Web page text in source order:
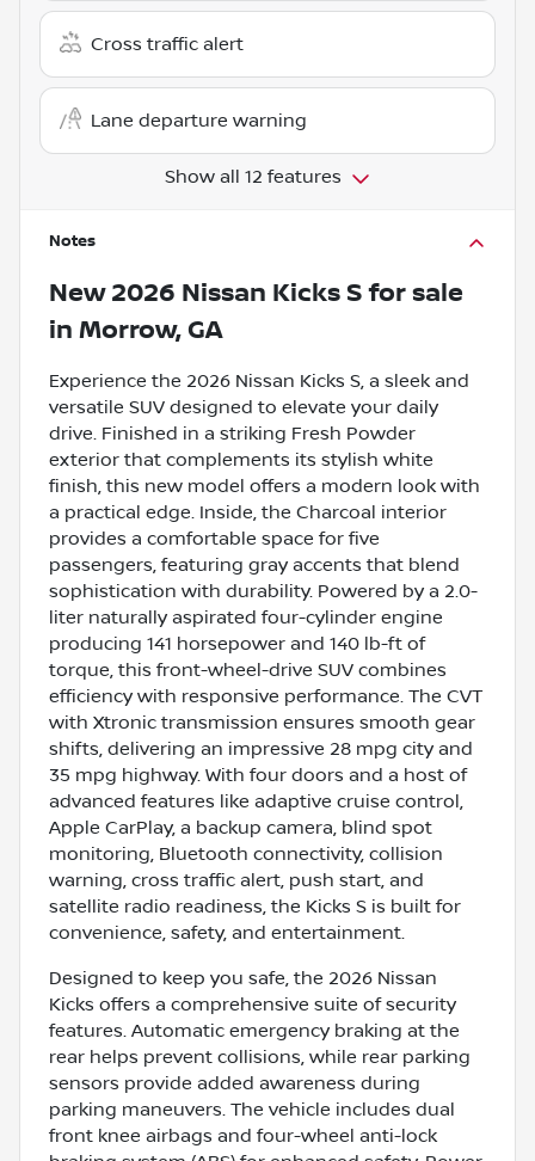
Cross traffic alert
Lane departure warning
Show all 12 features
Notes
New 2026 Nissan Kicks S for sale
in Morrow, GA
Experience the 2026 Nissan Kicks S, a sleek and
versatile SUV designed to elevate your daily
drive. Finished in a striking Fresh Powder
exterior that complements its stylish white
finish, this new model offers a modern look with
a practical edge. Inside, the Charcoal interior
provides a comfortable space for five
passengers, featuring gray accents that blend
sophistication with durability. Powered by a 2.0-
liter naturally aspirated four-cylinder engine
producing 141 horsepower and 140 lb-ft of
torque, this front-wheel-drive SUV combines
efficiency with responsive performance. The CVT
with Xtronic transmission ensures smooth gear
shifts, delivering an impressive 28 mpg city and
35 mpg highway. With four doors and a host of
advanced features like adaptive cruise control,
Apple CarPlay, a backup camera, blind spot
monitoring, Bluetooth connectivity, collision
warning, cross traffic alert, push start, and
satellite radio readiness, the Kicks S is built for
convenience, safety, and entertainment.
Designed to keep you safe, the 2026 Nissan
Kicks offers a comprehensive suite of security
features. Automatic emergency braking at the
rear helps prevent collisions, while rear parking
sensors provide added awareness during
parking maneuvers. The vehicle includes dual
front knee airbags and four-wheel anti-lock